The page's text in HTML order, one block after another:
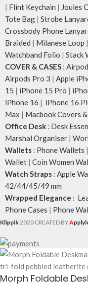
| Flint Keychain | Joules
Tote Bag | Strobe
Crossbody Phone
Braided | Milanese Loop |
Watchband Folio | Stack
COVER & CASES :
Airpods Pro 3 | Apple
15 | iPhone 15 Pro |
iPhone 16 | iPhone 16
Max | Macbook Covers &
Office Desk : Desk
Marshal Organiser |
Wallets : Phone Wallets |
Wallet | Coin Women
Watch Straps : Apple
42/44/45/49 mm
Wrapped Elegance :
Phone Cases | Phone
Klippik 2020 CREATED BYA
Morph Foldable